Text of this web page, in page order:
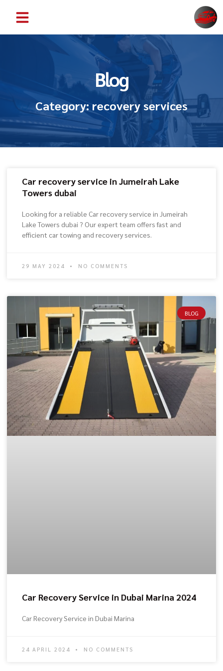
Blog
Category: recovery services
Car recovery service in Jumeirah Lake
Towers dubai
Looking for a reliable Car recovery service in Jumeirah
Lake Towers dubai ? Our expert team offers fast and
efficient car towing and recovery services.
29 MAY 2024 NO COMMENTS
BLOG
Car Recovery Service in Dubai Marina 2024
Car Recovery Service in Dubai Marina
24 APRIL 2024 NO COMMENTS